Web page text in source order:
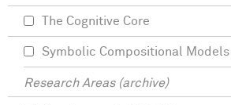
The Cognitive Core
Symbolic Compositional Models
Research Areas (archive)